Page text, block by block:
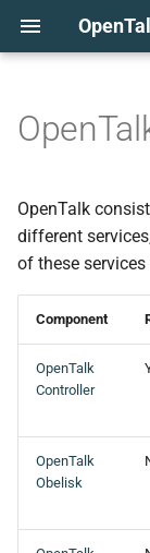
t
o
t
OpenTalk
different
of these
Component
OpenTalk
Controller
OpenTalk
Obelisk